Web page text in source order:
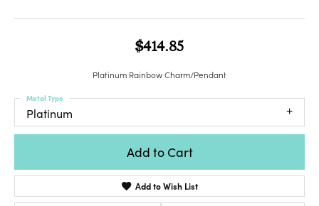
$414.85
Platinum Rainbow Charm/Pendant
Platinum
Metal Type
Add to Cart
Add to Wish List